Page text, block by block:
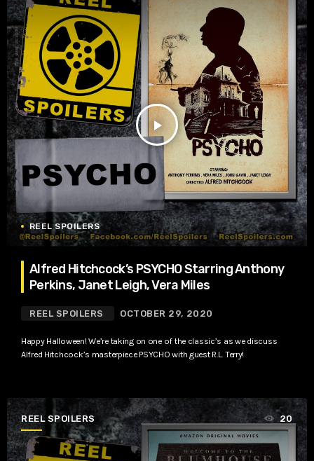
play_arrow
REEL SPOILERS
Alfred Hitchcock’s PSYCHO Starring Anthony
Perkins, Janet Leigh, Vera Miles
REEL SPOILERS OCTOBER 29, 2020
Happy Halloween! We’re taking on one of the classic’s as we discuss
Alfred Hitchcock’s masterpiece PSYCHO with guest R.L. Terry!
REEL SPOILERS 20